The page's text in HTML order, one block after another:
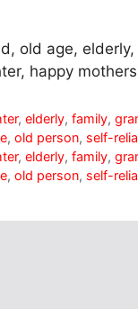
old age,
happy
,elderly,family,
, old person, self-
,elderly,family,
, old person, self-